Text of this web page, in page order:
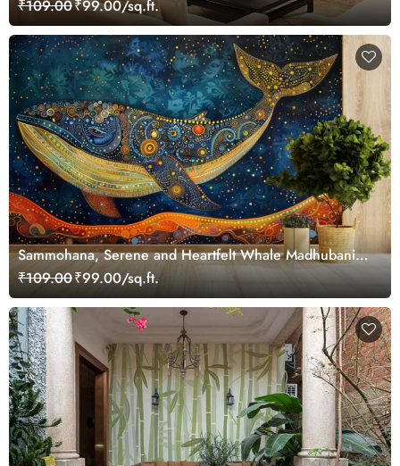
₹109.00₹99.00/sq.ft.
Sammohana, Serene and Heartfelt Whale Madhubani
Painting Wallpaper Mural
₹109.00₹99.00/sq.ft.